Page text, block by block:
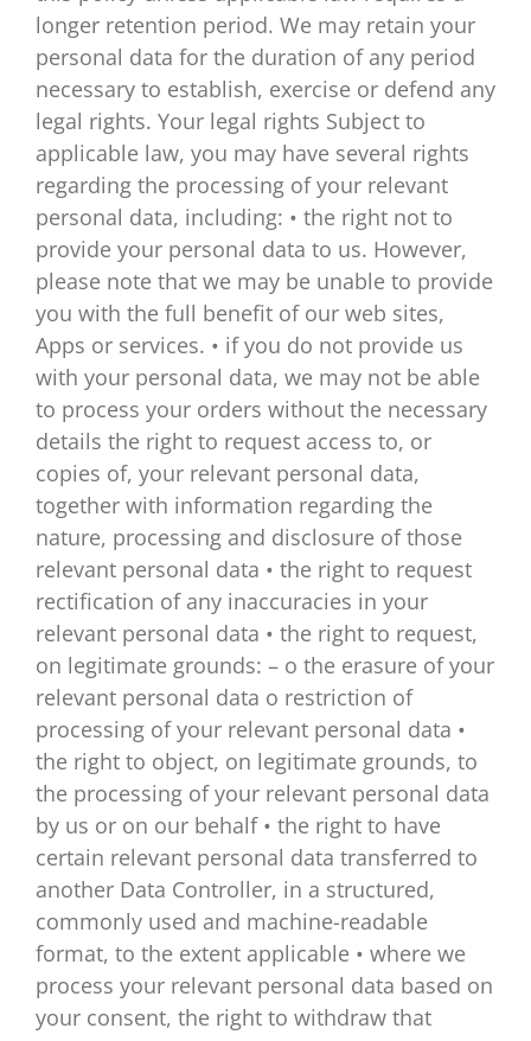
longer retention period. We may retain your
personal data for the duration of any period
necessary to establish, exercise or defend any
legal rights. Your legal rights Subject to
applicable law, you may have several rights
regarding the processing of your relevant
personal data, including: • the right not to
provide your personal data to us. However,
please note that we may be unable to provide
you with the full benefit of our web sites,
Apps or services. • if you do not provide us
with your personal data, we may not be able
to process your orders without the necessary
details the right to request access to, or
copies of, your relevant personal data,
together with information regarding the
nature, processing and disclosure of those
relevant personal data • the right to request
rectification of any inaccuracies in your
relevant personal data • the right to request,
on legitimate grounds: – o the erasure of your
relevant personal data o restriction of
processing of your relevant personal data •
the right to object, on legitimate grounds, to
the processing of your relevant personal data
by us or on our behalf • the right to have
certain relevant personal data transferred to
another Data Controller, in a structured,
commonly used and machine-readable
format, to the extent applicable • where we
process your relevant personal data based on
your consent, the right to withdraw that